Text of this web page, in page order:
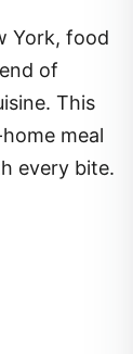
York, food
of
This
meal
every bite.